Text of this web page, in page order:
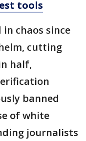
tools
chaos since
cutting
half,
banned
of white
journalists